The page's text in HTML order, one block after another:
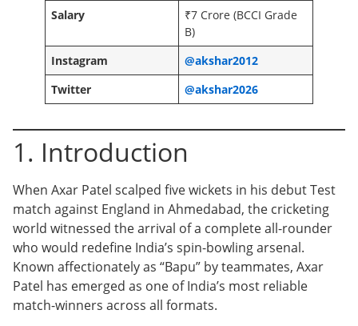
Salary
₹7 Crore (BCCI Grade
B)
Instagram
@akshar2012
Twitter
@akshar2026
1. Introduction
When Axar Patel scalped five wickets in his debut Test
match against England in Ahmedabad, the cricketing
world witnessed the arrival of a complete all-rounder
who would redefine India’s spin-bowling arsenal.
Known affectionately as “Bapu” by teammates, Axar
Patel has emerged as one of India’s most reliable
match-winners across all formats.